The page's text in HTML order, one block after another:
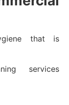
that is
services